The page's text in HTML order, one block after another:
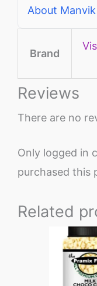
About
Brand
Reviews
There are no
Only logged in
purchased this
Related